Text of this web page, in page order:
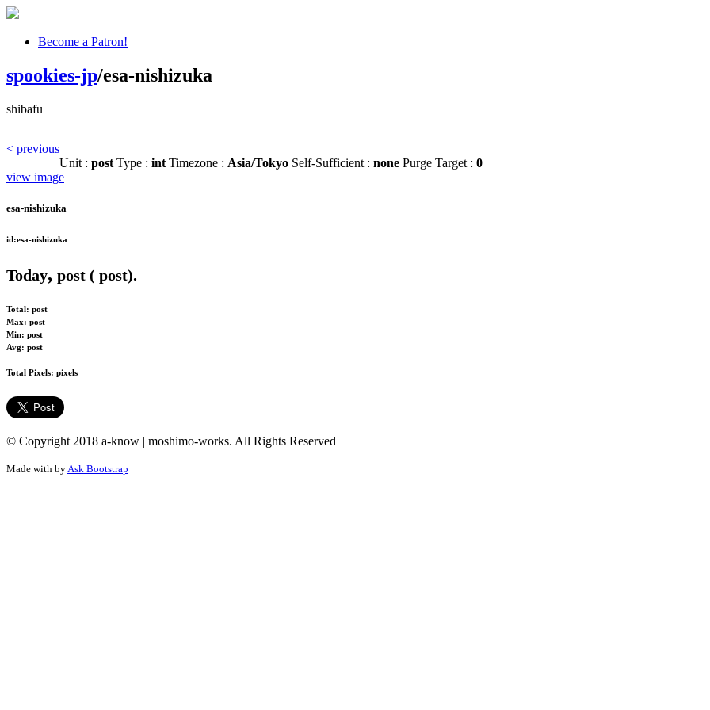
Become a Patron!
spookies-jp/esa-nishizuka
shibafu
< previous
Unit : post Type : int Timezone : Asia/Tokyo Self-Sufficient : none Purge Target : 0
view image
esa-nishizuka
id:esa-nishizuka
Today, post ( post).
Total: post
Max: post
Min: post
Avg: post
Total Pixels: pixels
© Copyright 2018 a-know | moshimo-works. All Rights Reserved
Made with byAsk Bootstrap